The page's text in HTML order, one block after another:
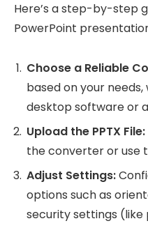
Here’s a step-by-step
PowerPoint
Choose a Reliable
based on your
desktop software or
Upload the PPTX File:
the converter or use
Adjust Settings:
options such as
security settings